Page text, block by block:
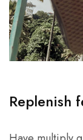
Replenish